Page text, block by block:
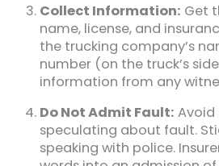
Collect Information: Get
name, license, and
the trucking company’s
number (on the truck’s
information from any
Do Not Admit Fault: Avoid
speculating about fault.
speaking with police.